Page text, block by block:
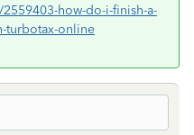
how-do-i-finish-a-
turbotax-online